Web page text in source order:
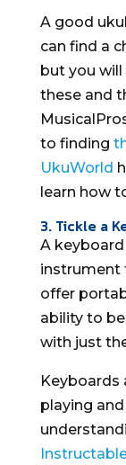
A good
can find a
but you
these and
to finding
UkuWorld
learn how
3. Tickle a
A
instrument
offer
ability to
with just
Keyboards
playing